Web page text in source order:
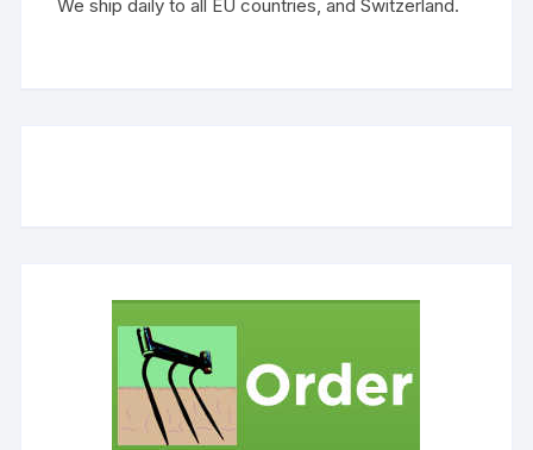
We ship daily to all EU countries, and Switzerland.